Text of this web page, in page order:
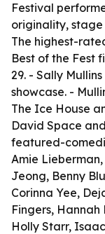
Festival
originality, stage
The highest-
Best of the Fest
29. - Sally
showcase. -
The Ice House
David Space
featured-
Amie
Jeong, Benny
Corinna Yee,
Fingers,
Holly Starr,